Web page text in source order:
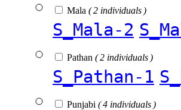
Mala ( 2 individuals )
S_Mala-2
Pathan ( 2 individuals )
S_Pathan-1
Punjabi ( 4 individuals )